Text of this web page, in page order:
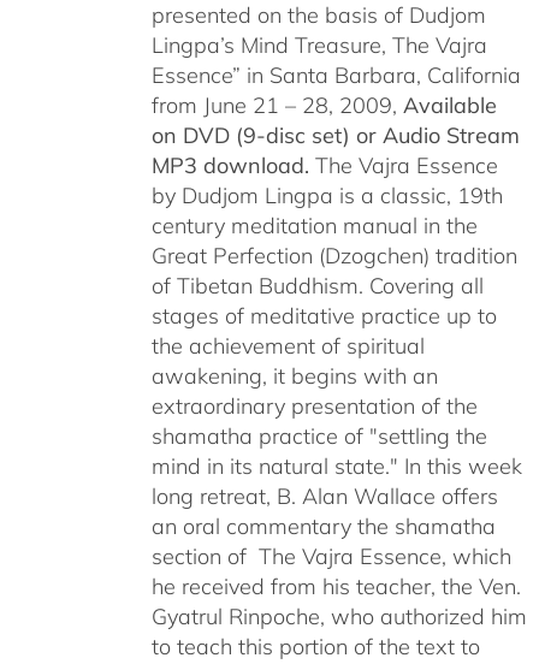
presented on the basis of Dudjom
Lingpa’s Mind Treasure, The Vajra
Essence” in Santa Barbara, California
from June 21 – 28, 2009, Available
on DVD (9-disc set) or Audio Stream
MP3 download. The Vajra Essence
by Dudjom Lingpa is a classic, 19th
century meditation manual in the
Great Perfection (Dzogchen) tradition
of Tibetan Buddhism. Covering all
stages of meditative practice up to
the achievement of spiritual
awakening, it begins with an
extraordinary presentation of the
shamatha practice of "settling the
mind in its natural state." In this week
long retreat, B. Alan Wallace offers
an oral commentary the shamatha
section of The Vajra Essence, which
he received from his teacher, the Ven.
Gyatrul Rinpoche, who authorized him
to teach this portion of the text to